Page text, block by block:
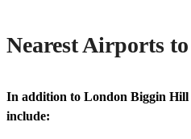
Nearest Airports
In addition to London Biggin
include: